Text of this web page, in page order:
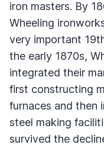
iron masters. By
Wheeling
very important
the early 1870s,
integrated their
first constructing
furnaces and then
steel making
survived the